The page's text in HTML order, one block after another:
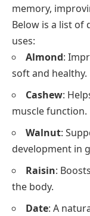
memory,
Below is a list
uses:
Almond:
soft and healthy.
Cashew:
muscle function.
Walnut:
development in
Raisin:
the body.
Date: A